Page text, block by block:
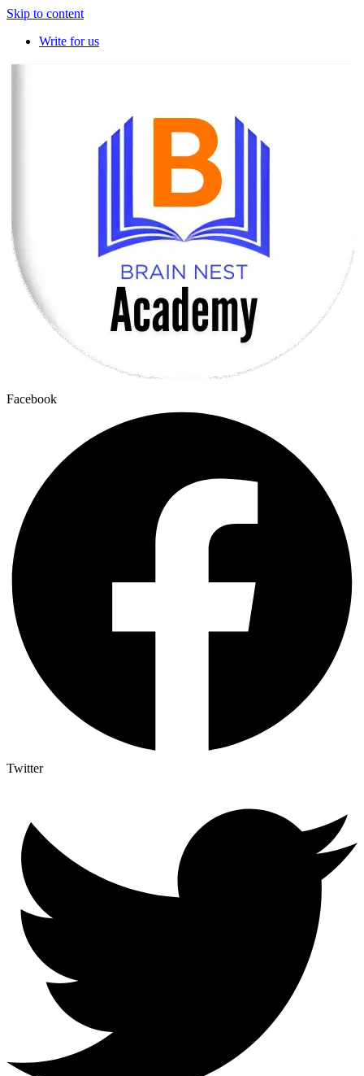
Skip to content
Write for us
Facebook
Twitter